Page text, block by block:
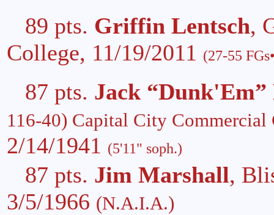
89 pts. Griffin Lentsch,
College, 11/19/2011 (27-55
87 pts. Jack “Dunk'Em”
116-40) Capital City
2/14/1941 (5'11" soph.)
87 pts. Jim Marshall,
3/5/1966 (N.A.I.A.)